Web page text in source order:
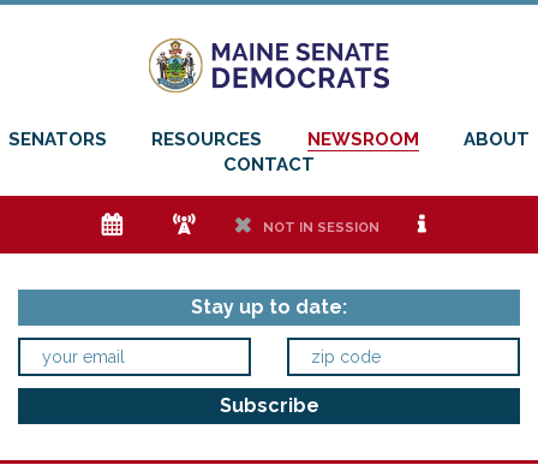
SENATORS RESOURCES NEWSROOM
ABOUT
CONTACT
e f h NOT IN SESSION i
Stay up to date: